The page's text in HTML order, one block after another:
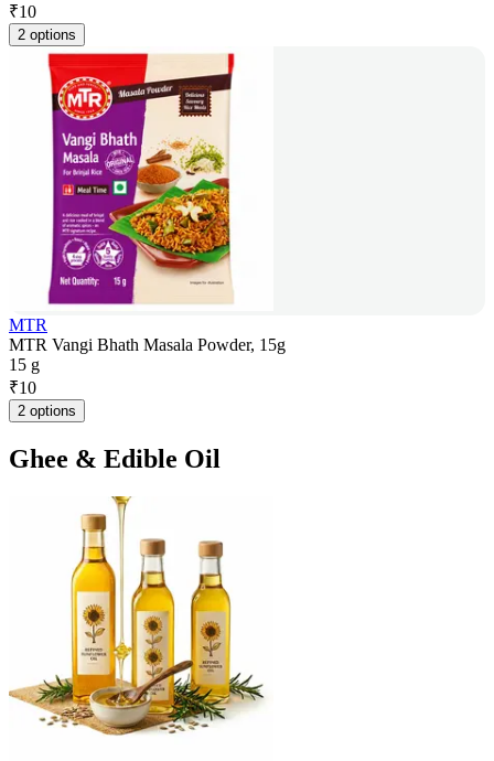
₹10
2 options
MTR
MTR Vangi Bhath Masala Powder, 15g
15 g
₹10
2 options
Ghee & Edible Oil